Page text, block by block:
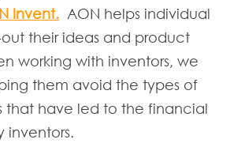
Invent. AON helps individual
out their ideas and product
working with inventors, we
them avoid the types of
that have led to the financial
inventors.